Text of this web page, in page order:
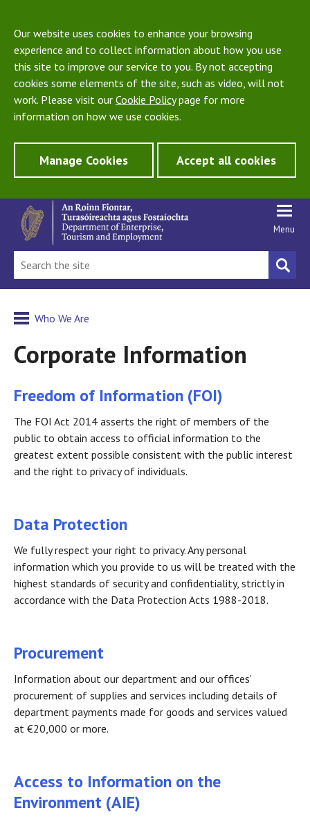
Our website uses cookies to enhance your browsing
experience and to collect information about how you use
this site to improve our service to you. By not accepting
cookies some elements of the site, such as video, will not
work. Please visit our Cookie Policypage for more
information on how we use cookies.
Manage Cookies Accept all cookies
Menu
Who We Are
Corporate Information
Freedom of Information (FOI)
The FOI Act 2014 asserts the right of members of the
public to obtain access to official information to the
greatest extent possible consistent with the public interest
and the right to privacy of individuals.
Data Protection
We fully respect your right to privacy. Any personal
information which you provide to us will be treated with the
highest standards of security and confidentiality, strictly in
accordance with the Data Protection Acts 1988-2018.
Procurement
Information about our department and our offices’
procurement of supplies and services including details of
department payments made for goods and services valued
at €20,000 or more.
Access to Information on the
Environment (AIE)